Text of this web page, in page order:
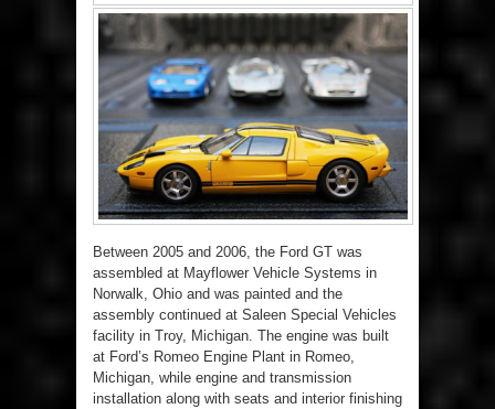
Between 2005 and 2006, the Ford GT was
assembled at Mayflower Vehicle Systems in
Norwalk, Ohio and was painted and the
assembly continued at Saleen Special Vehicles
facility in Troy, Michigan. The engine was built
at Ford’s Romeo Engine Plant in Romeo,
Michigan, while engine and transmission
installation along with seats and interior finishing